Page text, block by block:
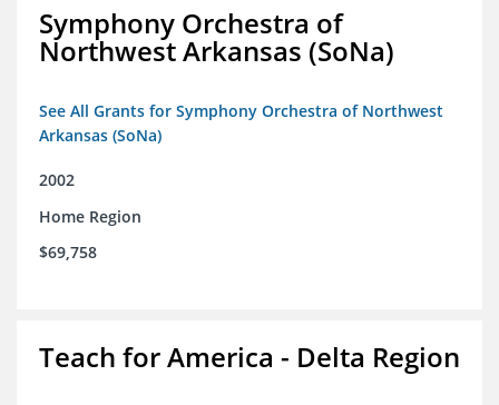
Symphony Orchestra of
Northwest Arkansas (SoNa)
See All Grants for Symphony Orchestra of Northwest
Arkansas (SoNa)
2002
Home Region
$69,758
Teach for America - Delta Region